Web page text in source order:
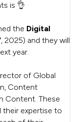
is 👌
the Digital
2025) and they will
year.
of Global
Content
Content. These
their expertise to